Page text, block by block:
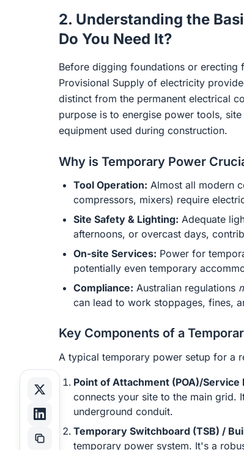
2. Understanding the
Do You Need It?
Before digging foundations or
Provisional Supply of electricity
distinct from the permanent electrical
purpose is to energise power tools,
equipment used during construction.
Why is Temporary Power
Tool Operation: Almost all modern
compressors, mixers) require
Site Safety & Lighting: Adequate
afternoons, or overcast days,
On-site Services: Power for
potentially even temporary
Compliance: Australian regulations
can lead to work stoppages, fines,
Key Components of a
A typical temporary power setup for a
Point of Attachment (POA)/Service
connects your site to the main grid.
underground conduit.
Temporary Switchboard (TSB) /
temporary power system. It's a